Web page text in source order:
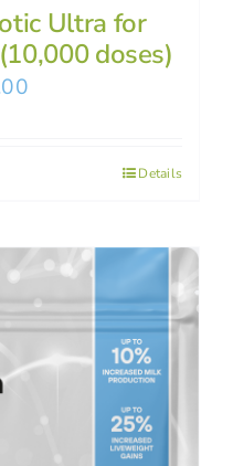
Ultra for
doses)
Details